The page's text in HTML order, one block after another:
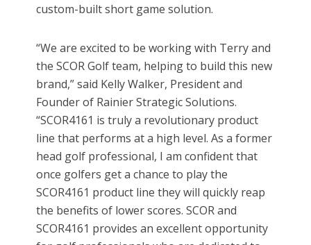
custom-built short game solution.
“We are excited to be working with Terry and
the SCOR Golf team, helping to build this new
brand,” said Kelly Walker, President and
Founder of Rainier Strategic Solutions.
“SCOR4161 is truly a revolutionary product
line that performs at a high level. As a former
head golf professional, I am confident that
once golfers get a chance to play the
SCOR4161 product line they will quickly reap
the benefits of lower scores. SCOR and
SCOR4161 provides an excellent opportunity